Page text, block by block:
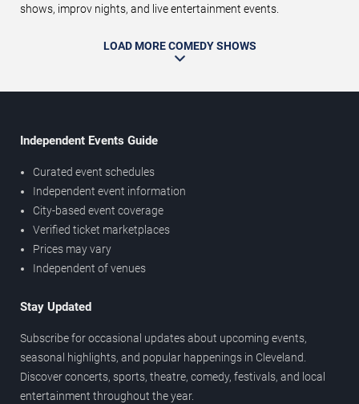
shows, improv nights, and live entertainment events.
LOAD MORE COMEDY SHOWS
Independent Events Guide
Curated event schedules
Independent event information
City-based event coverage
Verified ticket marketplaces
Prices may vary
Independent of venues
Stay Updated
Subscribe for occasional updates about upcoming events,
seasonal highlights, and popular happenings in Cleveland.
Discover concerts, sports, theatre, comedy, festivals, and local
entertainment throughout the year.